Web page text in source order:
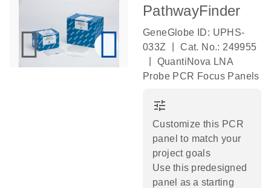
PathwayFinder
GeneGlobe ID: UPHS-
033Z
Cat. No.: 249955
QuantiNova LNA
Probe PCR Focus Panels
tune
Customize this PCR
panel to match your
project goals
Use this predesigned
panel as a starting